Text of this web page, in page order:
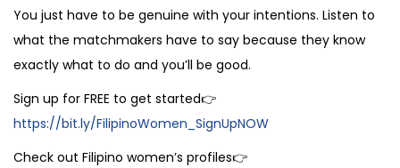
You just have to be genuine with your intentions. Listen to
what the matchmakers have to say because they know
exactly what to do and you’ll be good.
Sign up for FREE to get started👉
https://bit.ly/FilipinoWomen_SignUpNOW
Check out Filipino women’s profiles👉